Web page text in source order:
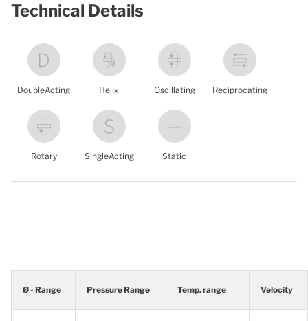
Technical Details
DoubleActing Helix Oscillating Reciprocating
Rotary SingleActing Static
Ø - Range Pressure Range Temp. range Velocity